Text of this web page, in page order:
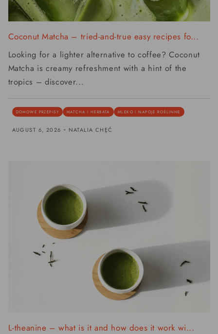
Coconut Matcha – tried-and-true easy recipes fo...
Looking for a lighter alternative to coffee? Coconut
Matcha is creamy refreshment with a hint of the
tropics – discover...
DOMOWE PRZEPISY MATCHA I HERBATA MLEKO I NAPOJE ROŚLINNE
AUGUST 6, 2026 - NATALIA CHĘĆ
L-theanine – what is it and how does it work wi...